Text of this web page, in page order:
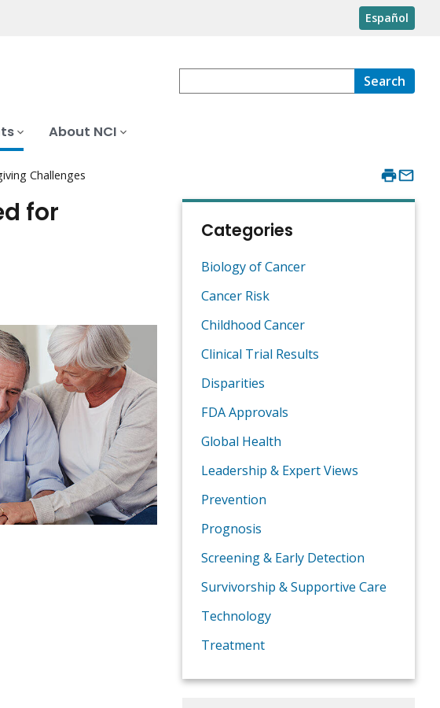
Español
Search
About NCI
Challenges
for
Categories
Biology of Cancer
Cancer Risk
Childhood Cancer
Clinical Trial Results
Disparities
FDA Approvals
Global Health
Leadership & Expert Views
Prevention
Prognosis
Screening & Early Detection
Survivorship & Supportive Care
Technology
Treatment